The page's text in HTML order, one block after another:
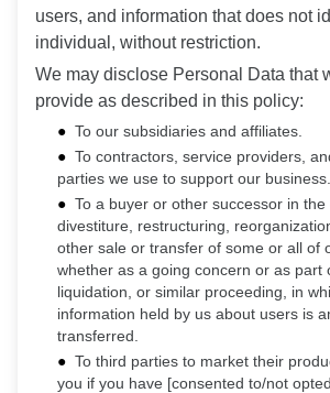
users, and information that does not
individual, without restriction.
We may disclose Personal Data that
provide as described in this policy:
To our subsidiaries and affiliates.
To contractors, service providers,
parties we use to support our business.
To a buyer or other successor in the
divestiture, restructuring,
other sale or transfer of some or all of
whether as a going concern or as part
liquidation, or similar proceeding, in
information held by us about users is
transferred.
To third parties to market their
you if you have [consented to/not